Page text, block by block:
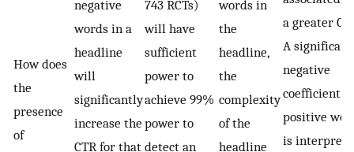
How does
the
presence
of
negative
words in a
headline
will
significantly
increase the
CTR for that
743 RCTs)
will have
sufficient
power to
achieve 99%
power to
detect an
words in
the
headline,
the
complexity
of the
headline
a greater
A significant
negative
coefficient
positive
is